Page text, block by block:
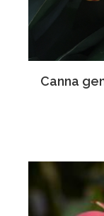
Canna